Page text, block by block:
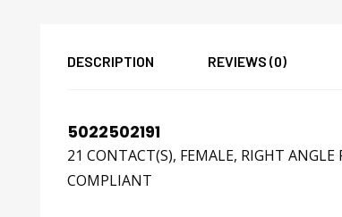
DESCRIPTION REVIEWS (0)
5022502191
21 CONTACT(S), FEMALE, RIGHT ANGLE
COMPLIANT